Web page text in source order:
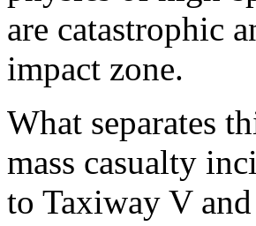
are catastrophic
impact zone.
What separates
mass casualty
to Taxiway V